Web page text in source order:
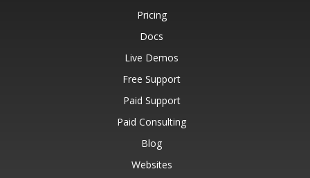
Pricing
Docs
Live Demos
Free Support
Paid Support
Paid Consulting
Blog
Websites